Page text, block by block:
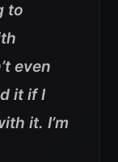
to
even
it if I
it. I’m